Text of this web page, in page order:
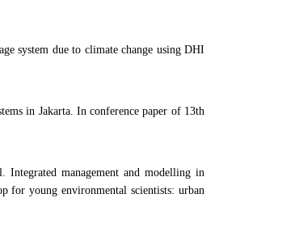
system due to climate change using DHI
in Jakarta. In conference paper of 13th
Integrated management and modelling in
for young environmental scientists: urban